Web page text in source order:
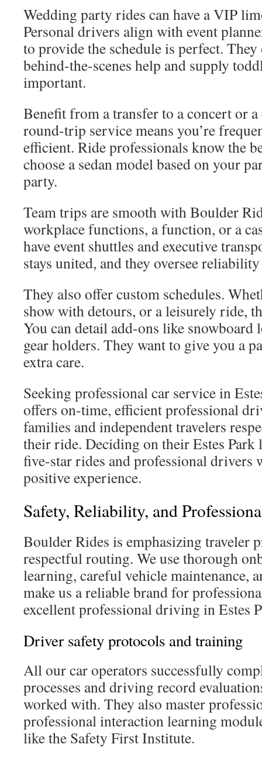
Wedding party rides can have a VIP
Personal drivers align with event
to provide the schedule is perfect.
behind-the-scenes help and supply
important.
Benefit from a transfer to a concert or
round-trip service means you’re
efficient. Ride professionals know the
choose a sedan model based on your
party.
Team trips are smooth with Boulder
workplace functions, a function, or a
have event shuttles and executive
stays united, and they oversee
They also offer custom schedules.
show with detours, or a leisurely ride,
You can detail add-ons like snowboard
gear holders. They want to give you a
extra care.
Seeking professional car service in
offers on-time, efficient professional
families and independent travelers
their ride. Deciding on their Estes Park
five-star rides and professional drivers
positive experience.
Safety, Reliability, and
Boulder Rides is emphasizing traveler
respectful routing. We use thorough
learning, careful vehicle maintenance,
make us a reliable brand for
excellent professional driving in Estes
Driver safety protocols and training
All our car operators successfully
processes and driving record
worked with. They also master
professional interaction learning
like the Safety First Institute.